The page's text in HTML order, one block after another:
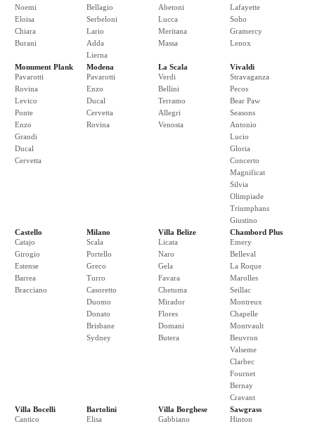
Noemi
Eloisa
Chiara
Burani
Bellagio
Serbeloni
Lario
Adda
Lierna
Abetoni
Lucca
Meritana
Massa
Lafayette
Soho
Gramercy
Lenox
Monument Plank
Pavarotti
Rovina
Levico
Ponte
Enzo
Grandi
Ducal
Cervetta
Modena
Pavarotti
Enzo
Ducal
Cervetta
Rovina
La Scala
Verdi
Bellini
Terramo
Allegri
Venosta
Vivaldi
Stravaganza
Pecos
Bear Paw
Seasons
Antonio
Lucio
Gloria
Concerto
Magnificat
Silvia
Olimpiade
Triumphans
Giustino
Castello
Catajo
Girogio
Estense
Barrea
Bracciano
Milano
Scala
Portello
Greco
Turro
Casoretto
Duomo
Donato
Brisbane
Sydney
Villa Belize
Licata
Naro
Gela
Favara
Chetuma
Mirador
Flores
Domani
Butera
Chambord Plus
Emery
Belleval
La Roque
Marolles
Seillac
Montreux
Chapelle
Montvault
Beuvron
Valseme
Clarbec
Fournet
Bernay
Cravant
Villa Bocelli
Cantico
Bartolini
Elisa
Villa Borghese
Gabbiano
Sawgrass
Hinton